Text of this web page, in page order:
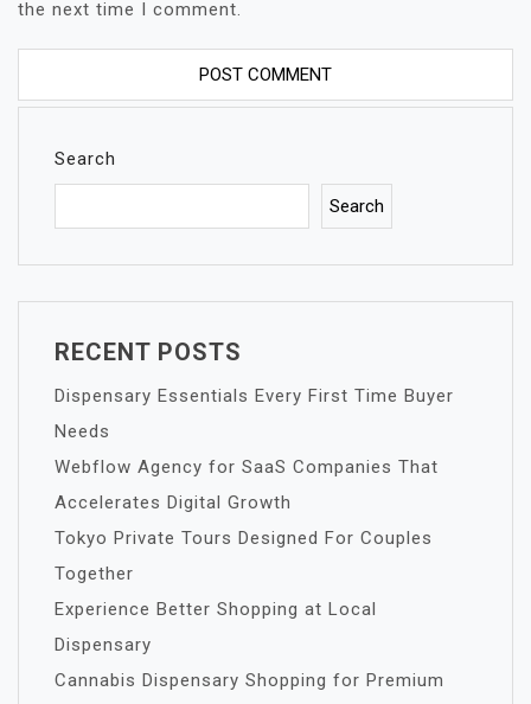
the next time I comment.
Search
Search
RECENT POSTS
Dispensary Essentials Every First Time Buyer
Needs
Webflow Agency for SaaS Companies That
Accelerates Digital Growth
Tokyo Private Tours Designed For Couples
Together
Experience Better Shopping at Local
Dispensary
Cannabis Dispensary Shopping for Premium